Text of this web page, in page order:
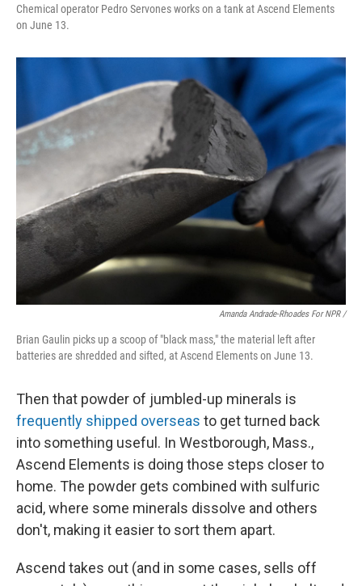
Chemical operator Pedro Servones works on a tank at Ascend Elements
on June 13.
Amanda Andrade-Rhoades For NPR /
Brian Gaulin picks up a scoop of "black mass," the material left after
batteries are shredded and sifted, at Ascend Elements on June 13.
Then that powder of jumbled-up minerals is
frequently shipped overseas to get turned back
into something useful. In Westborough, Mass.,
Ascend Elements is doing those steps closer to
home. The powder gets combined with sulfuric
acid, where some minerals dissolve and others
don't, making it easier to sort them apart.
Ascend takes out (and in some cases, sells off